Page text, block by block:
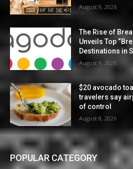
August 9, 2026
The Rise of
Unveils Top
Destinations in
August 9, 2026
$20 avocado
travelers say
of control
August 8, 2026
POPULAR CATEGORY